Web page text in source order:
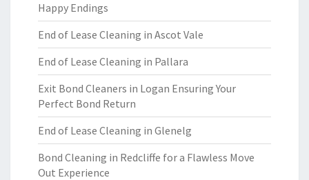
Happy Endings
End of Lease Cleaning in Ascot Vale
End of Lease Cleaning in Pallara
Exit Bond Cleaners in Logan Ensuring Your
Perfect Bond Return
End of Lease Cleaning in Glenelg
Bond Cleaning in Redcliffe for a Flawless Move
Out Experience